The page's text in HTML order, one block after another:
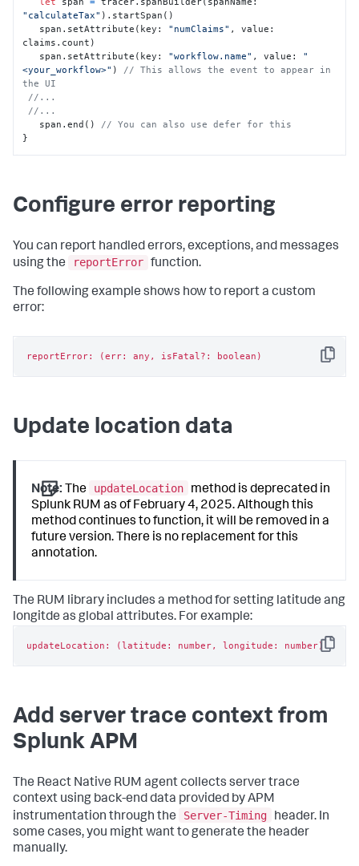
"calculateTax" ).startSpan()
   span.setAttribute(key:
"numClaims" , value:
claims.count)
   span.setAttribute(key:
"workflow.name" , value: "
<your_workflow>" ) // This allows the event to appear in
the UI
//...
//...
   span.end()
// You can also use defer for this
}
Configure error reporting
You can report handled errors, exceptions, and messages
using the
reportError function.
The following example shows how to report a custom
error:
Copy
reportError: (err: any, isFatal?: boolean)
Update location data
Note: The updateLocation
method is deprecated in
Splunk RUM as of February 4, 2025. Although this
method continues to function, it will be removed in a
future version. There is no replacement for this
annotation.
The RUM library includes a method for setting latitude ang
longitde as global attributes. For example:
Copy
updateLocation: (latitude: number, longitude: number)
Add server trace context from
Splunk APM
The React Native RUM agent collects server trace
context using back-end data provided by APM
instrumentation through the
Server-Timing
header. In
some cases, you might want to generate the header
manually.